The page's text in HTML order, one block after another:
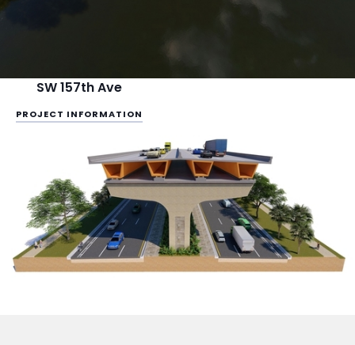
SW 157th Ave
PROJECT INFORMATION